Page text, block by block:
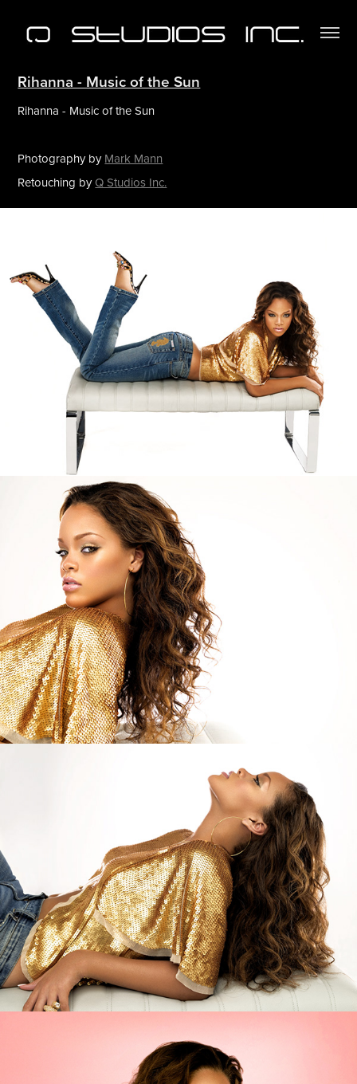
Rihanna - Music of the Sun
Rihanna - Music of the Sun
Photography byMark Mann
Retouching byQ Studios Inc.